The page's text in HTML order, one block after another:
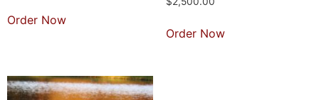
Order Now
Order Now